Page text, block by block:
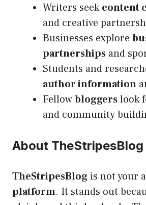
Writers seekcontent
and creative
Businesses explore
partnerships and
Students and
author information
Fellowbloggerslook
and community
About TheStripesBlog
TheStripesBlog is not your
platform. It stands out